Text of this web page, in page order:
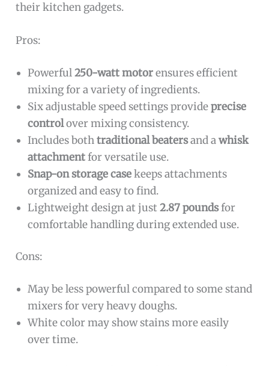
their kitchen gadgets.
Pros:
Powerful250-watt motorensures efficient
mixing for a variety of ingredients.
Six adjustable speed settings provideprecise
controlover mixing consistency.
Includes bothtraditional beatersand awhisk
attachmentfor versatile use.
Snap-on storage casekeeps attachments
organized and easy to find.
Lightweight design at just2.87 poundsfor
comfortable handling during extended use.
Cons:
May be less powerful compared to some stand
mixers for very heavy doughs.
White color may show stains more easily
over time.